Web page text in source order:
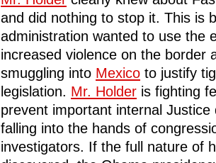
and did nothing to stop it. This is
administration wanted to use the
increased violence on the border
smuggling into Mexico to justify
legislation. Mr. Holder is fighting
prevent important internal
falling into the hands of
investigators. If the full nature of